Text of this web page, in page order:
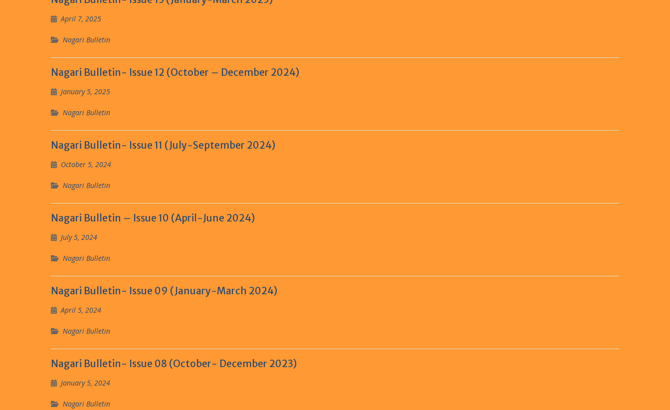
April 7, 2025
Nagari Bulletin
Nagari Bulletin- Issue 12 (October – December 2024)
January 5, 2025
Nagari Bulletin
Nagari Bulletin- Issue 11 (July-September 2024)
October 5, 2024
Nagari Bulletin
Nagari Bulletin – Issue 10 (April-June 2024)
July 5, 2024
Nagari Bulletin
Nagari Bulletin- Issue 09 (January-March 2024)
April 5, 2024
Nagari Bulletin
Nagari Bulletin- Issue 08 (October- December 2023)
January 5, 2024
Nagari Bulletin